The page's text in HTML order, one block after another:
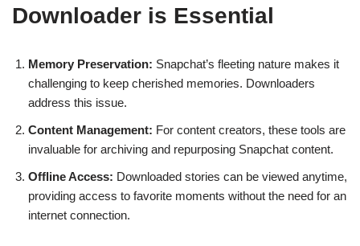
Downloader is Essential
Memory Preservation: Snapchat’s fleeting nature makes it
challenging to keep cherished memories. Downloaders
address this issue.
Content Management: For content creators, these tools are
invaluable for archiving and repurposing Snapchat content.
Offline Access: Downloaded stories can be viewed anytime,
providing access to favorite moments without the need for an
internet connection.